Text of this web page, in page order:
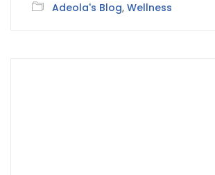
Adeola's Blog, Wellness